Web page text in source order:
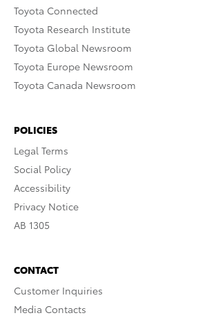
Toyota Connected
Toyota Research Institute
Toyota Global Newsroom
Toyota Europe Newsroom
Toyota Canada Newsroom
POLICIES
Legal Terms
Social Policy
Accessibility
Privacy Notice
AB 1305
CONTACT
Customer Inquiries
Media Contacts